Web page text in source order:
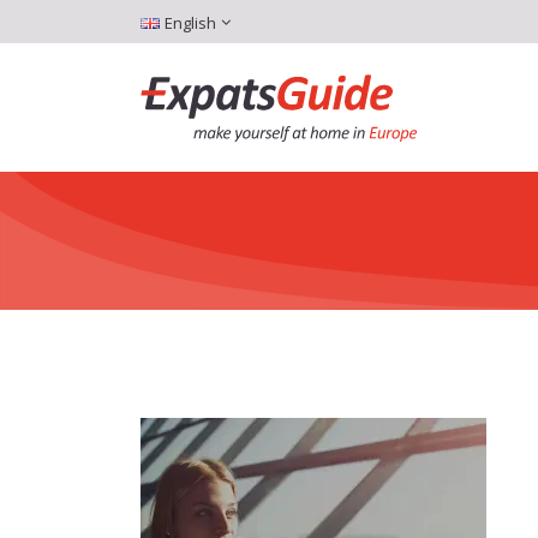
English